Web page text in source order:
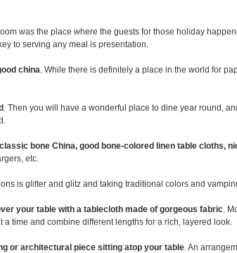
was the place where the guests for those holiday
to serving any meal is presentation.
china . While there is definitely a place in the world for
. Then you will have a wonderful place to dine year round,
bone China, good bone-colored linen table cloths,
etc.
is glitter and glitz and taking traditional colors and
your table with a tablecloth made of gorgeous fabric .
time and combine different lengths for a rich, layered look.
or architectural piece sitting atop your table . An